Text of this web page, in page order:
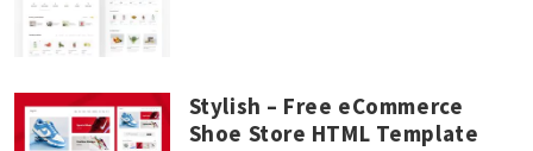
Stylish – Free eCommerce
Shoe Store HTML Template